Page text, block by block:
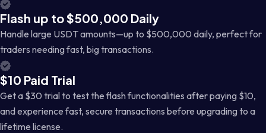
Flash up to $500,000 Daily
Handle large USDT amounts—up to $500,000 daily, perfect for
traders needing fast, big transactions.
$10 Paid Trial
Get a $30 trial to test the flash functionalities after paying $10,
and experience fast, secure transactions before upgrading to a
lifetime license.